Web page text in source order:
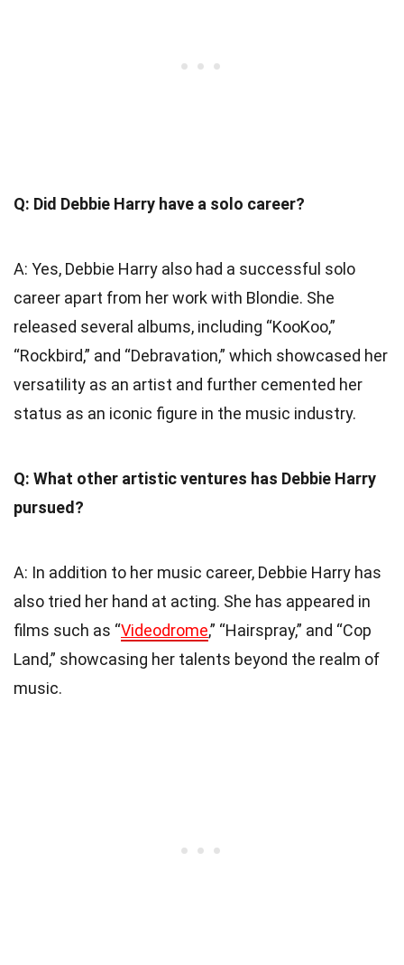
Q: Did Debbie Harry have a solo career?
A: Yes, Debbie Harry also had a successful solo
career apart from her work with Blondie. She
released several albums, including “KooKoo,”
“Rockbird,” and “Debravation,” which showcased her
versatility as an artist and further cemented her
status as an iconic figure in the music industry.
Q: What other artistic ventures has Debbie Harry
pursued?
A: In addition to her music career, Debbie Harry has
also tried her hand at acting. She has appeared in
films such as “Videodrome,” “Hairspray,” and “Cop
Land,” showcasing her talents beyond the realm of
music.